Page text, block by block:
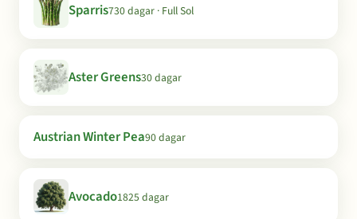
Sparris730 dagar · Full Sol
Aster Greens30 dagar
Austrian Winter Pea90 dagar
Avocado1825 dagar